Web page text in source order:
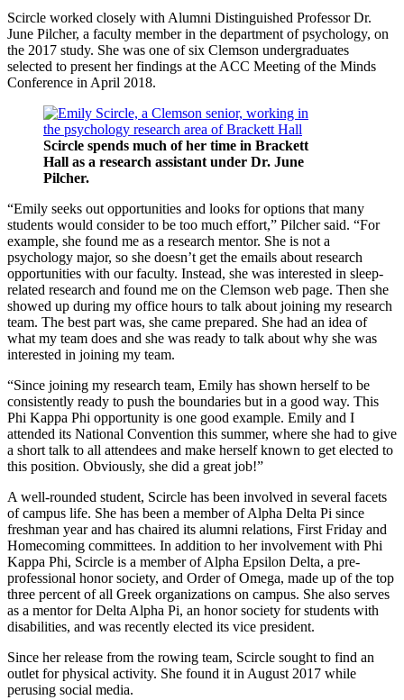
Scircle worked closely with Alumni Distinguished Professor Dr.
June Pilcher, a faculty member in the department of psychology, on
the 2017 study. She was one of six Clemson undergraduates
selected to present her findings at the ACC Meeting of the Minds
Conference in April 2018.
Scircle spends much of her time in Brackett
Hall as a research assistant under Dr. June
Pilcher.
“Emily seeks out opportunities and looks for options that many
students would consider to be too much effort,” Pilcher said. “For
example, she found me as a research mentor. She is not a
psychology major, so she doesn’t get the emails about research
opportunities with our faculty. Instead, she was interested in sleep-
related research and found me on the Clemson web page. Then she
showed up during my office hours to talk about joining my research
team. The best part was, she came prepared. She had an idea of
what my team does and she was ready to talk about why she was
interested in joining my team.
“Since joining my research team, Emily has shown herself to be
consistently ready to push the boundaries but in a good way. This
Phi Kappa Phi opportunity is one good example. Emily and I
attended its National Convention this summer, where she had to give
a short talk to all attendees and make herself known to get elected to
this position. Obviously, she did a great job!”
A well-rounded student, Scircle has been involved in several facets
of campus life. She has been a member of Alpha Delta Pi since
freshman year and has chaired its alumni relations, First Friday and
Homecoming committees. In addition to her involvement with Phi
Kappa Phi, Scircle is a member of Alpha Epsilon Delta, a pre-
professional honor society, and Order of Omega, made up of the top
three percent of all Greek organizations on campus. She also serves
as a mentor for Delta Alpha Pi, an honor society for students with
disabilities, and was recently elected its vice president.
Since her release from the rowing team, Scircle sought to find an
outlet for physical activity. She found it in August 2017 while
perusing social media.